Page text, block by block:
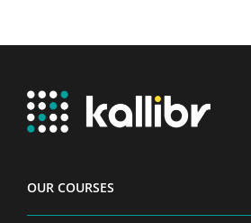
OUR COURSES